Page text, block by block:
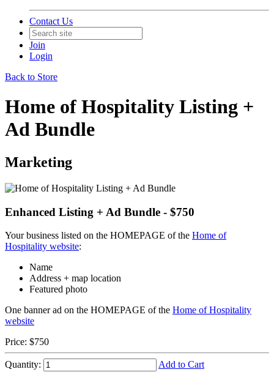
Contact Us
Join
Login
Back to Store
Home of Hospitality Listing +
Ad Bundle
Marketing
Enhanced Listing + Ad Bundle - $750
Your business listed on the HOMEPAGE of the Home of
Hospitality website:
Name
Address + map location
Featured photo
One banner ad on the HOMEPAGE of the Home of Hospitality
website
Price: $750
Quantity: Add to Cart